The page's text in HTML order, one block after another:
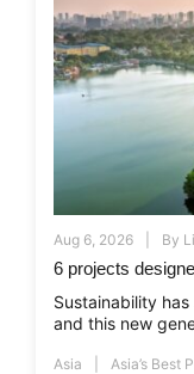
Aug 6, 2026 By
6 projects
Sustainability
and this new
Asia Asia’s Best